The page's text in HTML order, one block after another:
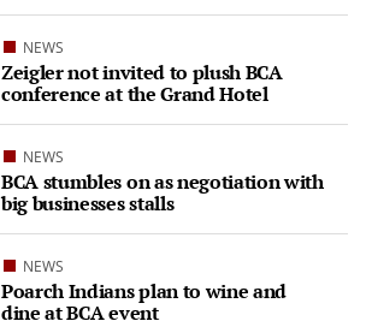
NEWS
Zeigler not invited to plush BCA
conference at the Grand Hotel
NEWS
BCA stumbles on as negotiation with
big businesses stalls
NEWS
Poarch Indians plan to wine and
dine at BCA event